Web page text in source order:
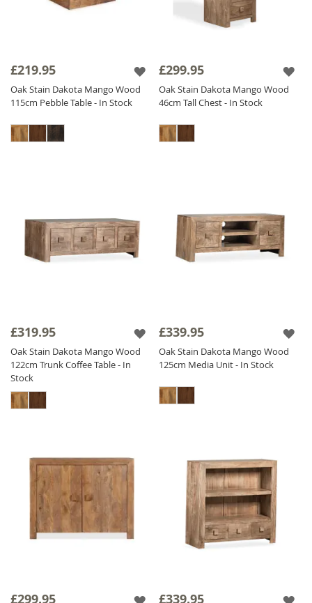
£219.95
Oak Stain Dakota Mango Wood
115cm Pebble Table - In Stock
£299.95
Oak Stain Dakota Mango Wood
46cm Tall Chest - In Stock
£319.95
Oak Stain Dakota Mango Wood
122cm Trunk Coffee Table - In
Stock
£339.95
Oak Stain Dakota Mango Wood
125cm Media Unit - In Stock
£299.95 £339.95